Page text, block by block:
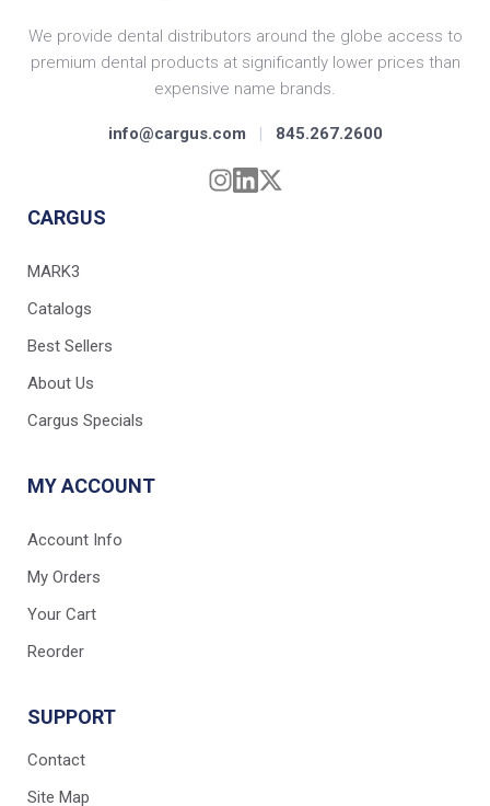
We provide dental distributors around the globe access to
premium dental products at significantly lower prices than
expensive name brands.
info@cargus.com | 845.267.2600
CARGUS
MARK3
Catalogs
Best Sellers
About Us
Cargus Specials
MY ACCOUNT
Account Info
My Orders
Your Cart
Reorder
SUPPORT
Contact
Site Map